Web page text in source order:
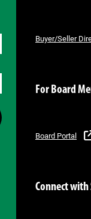
Buyer/Seller
For Board
Board Portal
Connect with